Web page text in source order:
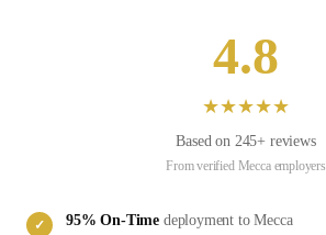
4.8
★★★★★
Based on 245+ reviews
From verified Meccaemployers
✓ 95% On-Time deployment toMecca